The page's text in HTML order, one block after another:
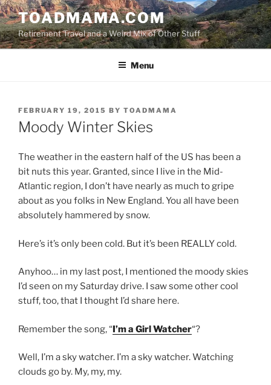
Skip
to
content
TOADMAMA.COM
Retirement Travel and a Weird Mix of Other Stuff
Menu
POSTED
ON
FEBRUARY 19, 2015 BY TOADMAMA
Moody Winter Skies
The weather in the eastern half of the US has been a
bit nuts this year. Granted, since I live in the Mid-
Atlantic region, I don’t have nearly as much to gripe
about as you folks in New England. You all have been
absolutely hammered by snow.
Here’s it’s only been cold. But it’s been REALLY cold.
Anyhoo… in my last post, I mentioned the moody skies
I’d seen on my Saturday drive. I saw some other cool
stuff, too, that I thought I’d share here.
Remember the song, “I’m a Girl Watcher“?
Well, I’m a sky watcher. I’m a sky watcher. Watching
clouds go by. My, my, my.